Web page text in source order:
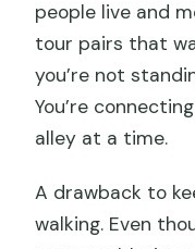
people live and
tour pairs that
you’re not
You’re
alley at a time.
A drawback to
walking. Even